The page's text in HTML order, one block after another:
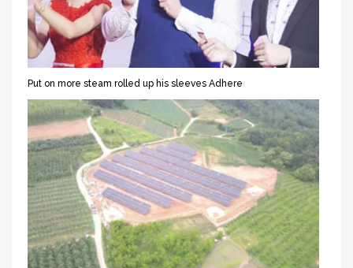
Put on more steam rolled up his sleeves Adhere